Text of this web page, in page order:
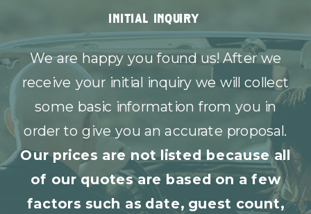
We are happy you found us! After we
receive your initial inquiry we will collect
some basic information from you in
order to give you an accurate proposal.
Our prices are not listed because all
of our quotes are based on a few
factors such as date, guest count,
initial inquiry